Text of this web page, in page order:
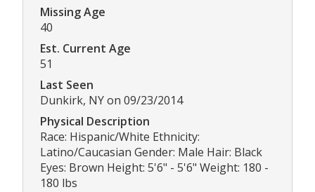
Missing Age
40
Est. Current Age
51
Last Seen
Dunkirk, NY on 09/23/2014
Physical Description
Race: Hispanic/White Ethnicity:
Latino/Caucasian Gender: Male Hair: Black
Eyes: Brown Height: 5'6" - 5'6" Weight: 180 -
180 lbs